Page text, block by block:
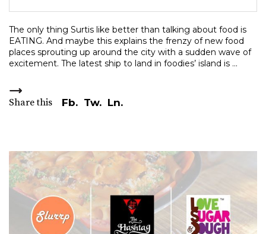
The only thing Surtis like better than talking about food is
EATING. And maybe this explains the frenzy of new food
places sprouting up around the city with a sudden wave of
excitement. The latest ship to land in foodies’ island is
Share this Fb. Tw. Ln.